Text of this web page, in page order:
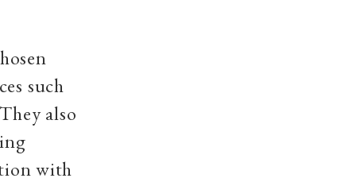
such
also
with